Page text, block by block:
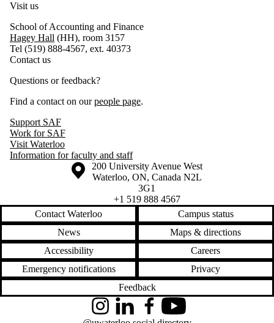
Visit us
School of Accounting and Finance
Hagey Hall (HH), room 3157
Tel (519) 888-4567, ext. 40373
Contact us
Questions or feedback?
Find a contact on ourpeople page.
Support SAF
Work for SAF
Visit Waterloo
Information for faculty and staff
Information about the University of Waterloo
Campus map
200 University Avenue West
Waterloo, ON, Canada N2L
3G1
+1 519 888 4567
Contact Waterloo
Campus status
News
Maps & directions
Accessibility
Careers
Emergency notifications
Privacy
Feedback
InstagramLinkedInFacebookYouTube